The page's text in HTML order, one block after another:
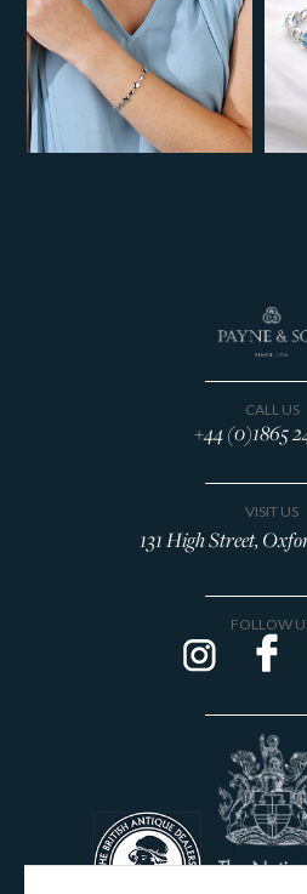
CALL US
+44 (0)1865
VISIT US
131 High Street,
FOLLOW